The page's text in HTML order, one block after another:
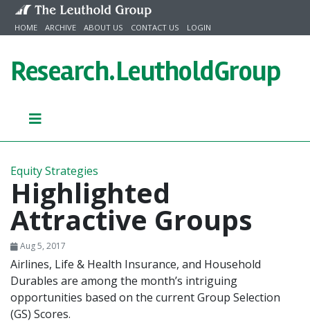
Skip to content
HOME ARCHIVE ABOUT US CONTACT US LOGIN
Research.LeutholdGroup
Equity Strategies
Highlighted
Attractive Groups
Aug 5, 2017
Airlines, Life & Health Insurance, and Household
Durables are among the month’s intriguing
opportunities based on the current Group Selection
(GS) Scores.